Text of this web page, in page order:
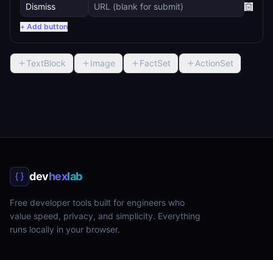
+ Add button
TextBlock Image FactSet ActionSet
devhexlab
Free developer tools built for engineers who
value speed, privacy, and simplicity. Everything
runs locally in your browser.